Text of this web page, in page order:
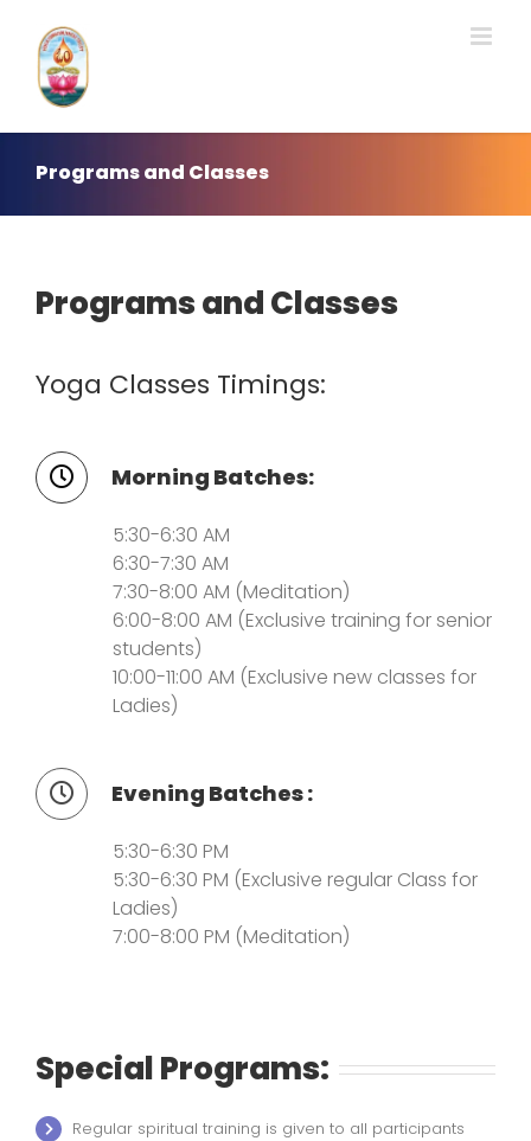
content
Programs and Classes
Programs and Classes
Yoga Classes Timings:
Morning Batches:
5:30-6:30 AM
6:30-7:30 AM
7:30-8:00 AM (Meditation)
6:00-8:00 AM (Exclusive training for senior
students)
10:00-11:00 AM (Exclusive new classes for
Ladies)
Evening Batches :
5:30-6:30 PM
5:30-6:30 PM (Exclusive regular Class for
Ladies)
7:00-8:00 PM (Meditation)
Special Programs:
Regular spiritual training is given to all participants